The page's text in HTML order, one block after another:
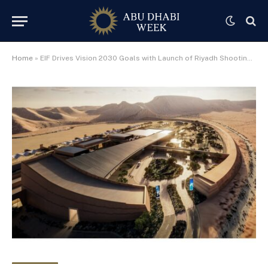
Home » EIF Drives Vision 2030 Goals with Launch of Riyadh Shooting Range & Entertainment Complex, Its First Landmark Project